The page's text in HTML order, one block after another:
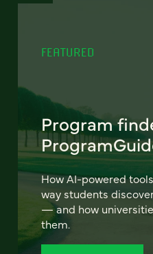
FEATURED
Program
How AI-powered
way students
— and how
them.